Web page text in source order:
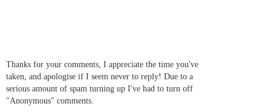
Thanks for your comments, I appreciate the time you've
taken, and apologise if I seem never to reply! Due to a
serious amount of spam turning up I've had to turn off
"Anonymous" comments.